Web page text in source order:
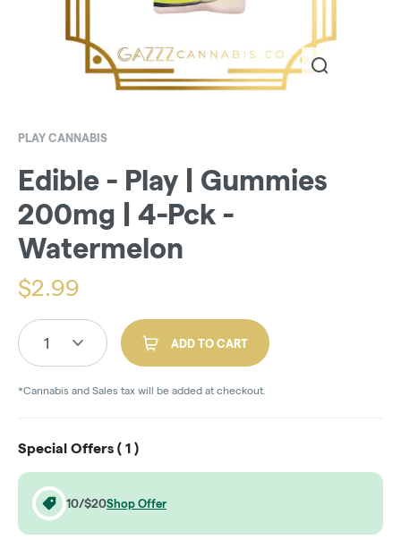
PLAY CANNABIS
Edible - Play | Gummies
200mg | 4-Pck -
Watermelon
$2.99
1 ADD TO CART
*Cannabis and Sales tax will be added at checkout.
Special Offers ( 1 )
10/$20Shop Offer